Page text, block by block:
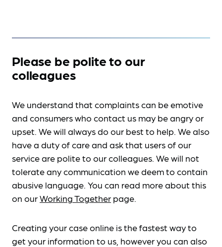
Please be polite to our
colleagues
We understand that complaints can be emotive
and consumers who contact us may be angry or
upset. We will always do our best to help. We also
have a duty of care and ask that users of our
service are polite to our colleagues. We will not
tolerate any communication we deem to contain
abusive language. You can read more about this
on ourWorking Together page.
Creating your case online is the fastest way to
get your information to us, however you can also